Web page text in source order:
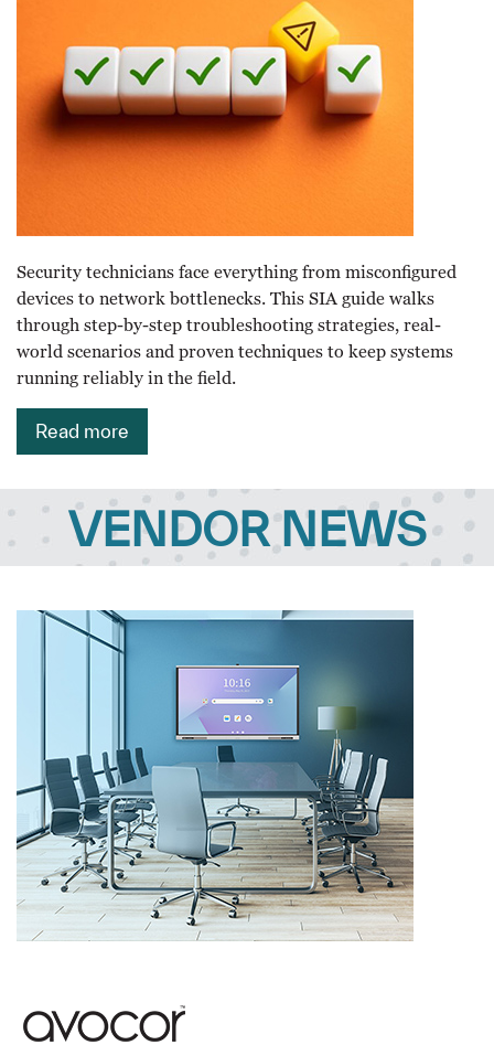
Security technicians face everything from misconfigured
devices to network bottlenecks. This SIA guide walks
through step-by-step troubleshooting strategies, real-
world scenarios and proven techniques to keep systems
running reliably in the field.
Read more
VENDOR NEWS